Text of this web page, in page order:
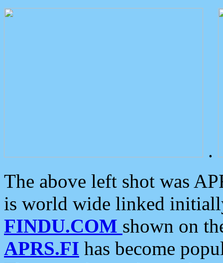
.
The above left shot was
is world wide linked
FINDU.COM shown on
APRS.FI has become